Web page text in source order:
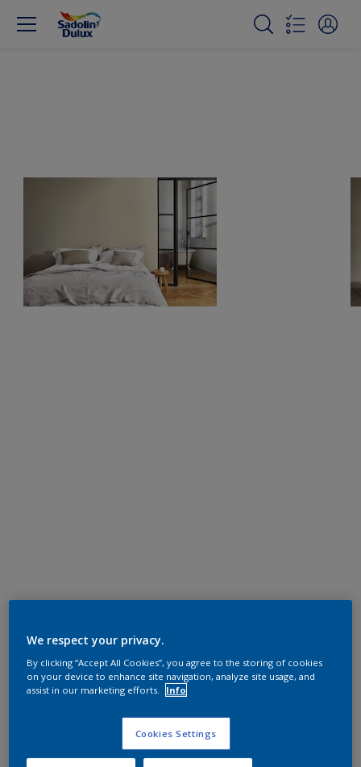
We respect your privacy.
By clicking “Accept All Cookies”, you agree to the storing of cookies
on your device to enhance site navigation, analyze site usage, and
assist in our marketing efforts.
Info
Cookies Settings